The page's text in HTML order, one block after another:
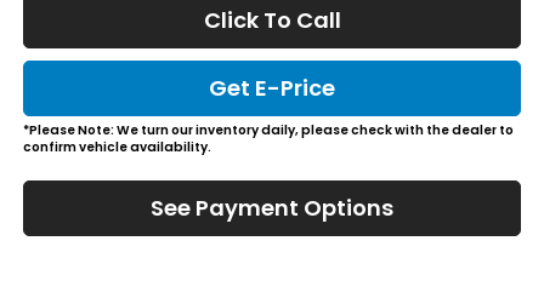
Click To Call
Get E-Price
*Please Note: We turn our inventory daily, please check with the dealer to
confirm vehicle availability.
See Payment Options